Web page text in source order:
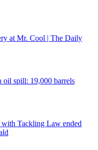
at Mr. Cool | The Daily
oil spill: 19,000 barrels
Tackling Law ended